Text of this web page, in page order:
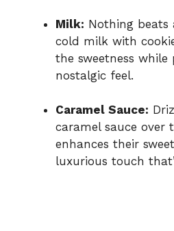
Milk: Nothing beats
cold milk with
the sweetness while
nostalgic feel.
Caramel Sauce:
caramel sauce over
enhances their
luxurious touch